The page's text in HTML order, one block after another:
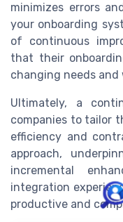
minimizes errors
your onboarding
of continuous
that their
changing needs
Ultimately, a
companies to tailor
efficiency and
approach,
incremental
integration
productive and